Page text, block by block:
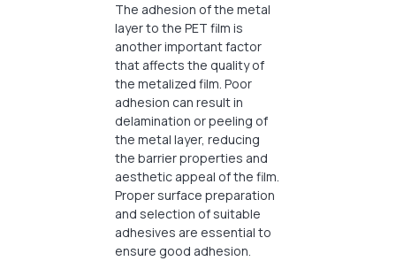
The adhesion of the metal
layer to the PET film is
another important factor
that affects the quality of
the metalized film. Poor
adhesion can result in
delamination or peeling of
the metal layer, reducing
the barrier properties and
aesthetic appeal of the film.
Proper surface preparation
and selection of suitable
adhesives are essential to
ensure good adhesion.